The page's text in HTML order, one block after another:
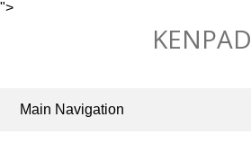
">
KENPAD
Main Navigation